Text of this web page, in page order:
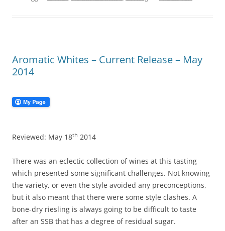
Aromatic Whites – Current Release – May
2014
Reviewed: May 18th 2014
There was an eclectic collection of wines at this tasting
which presented some significant challenges. Not knowing
the variety, or even the style avoided any preconceptions,
but it also meant that there were some style clashes. A
bone-dry riesling is always going to be difficult to taste
after an SSB that has a degree of residual sugar.